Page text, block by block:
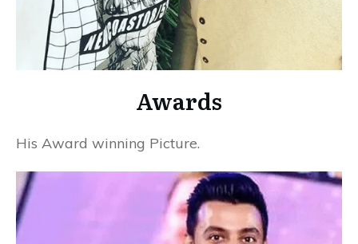
Awards
His Award winning Picture.